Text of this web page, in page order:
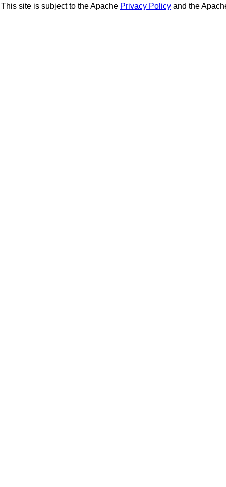
This site is subject to the Apache Privacy Policy and the